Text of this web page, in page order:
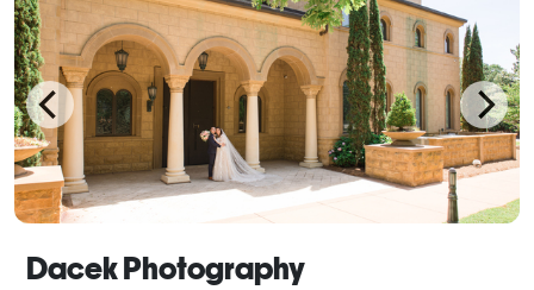
United States
Dacek Photography